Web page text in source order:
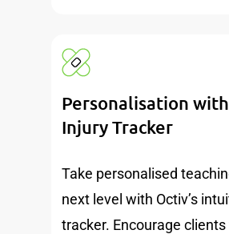
Personalisation
Injury Tracker
Take personalised
next level with Octiv’s
tracker. Encourage